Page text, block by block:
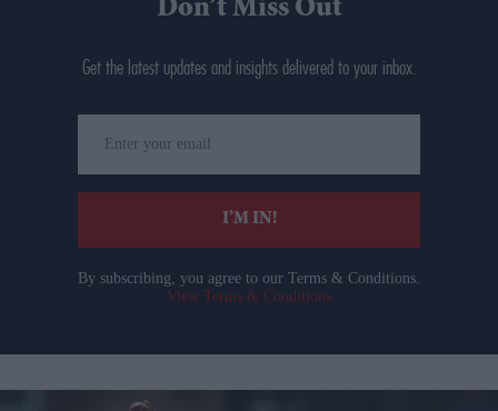
Don’t Miss Out
Get the latest updates and insights delivered to your inbox.
your
email
I’M IN!
By subscribing, you agree to our Terms & Conditions.
View Terms & Conditions